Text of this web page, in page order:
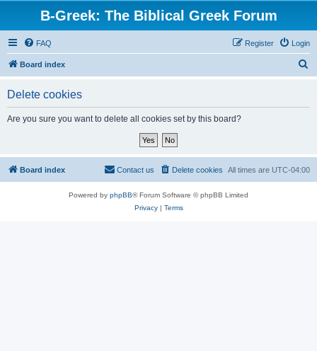
B-Greek: The Biblical Greek Forum
FAQ Login
Register
Board index
Delete cookies
Are you sure you want to delete all cookies set by this board?
Board index All times are UTC-04:00
Delete cookies
Contact us
Powered by phpBB® Forum Software © phpBB Limited
Privacy| Terms